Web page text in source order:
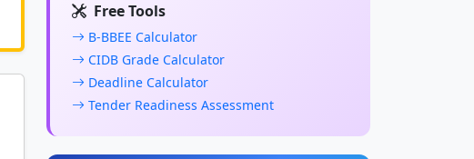
Free Tools
B-BBEE Calculator
CIDB Grade Calculator
Deadline Calculator
Tender Readiness Assessment